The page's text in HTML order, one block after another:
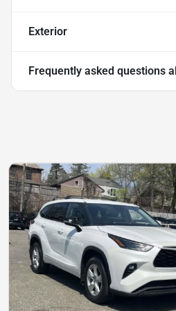
Exterior
Frequently asked questions